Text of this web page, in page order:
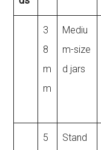
3
8
m
m
Mediu
m-size
d jars
5
Stand